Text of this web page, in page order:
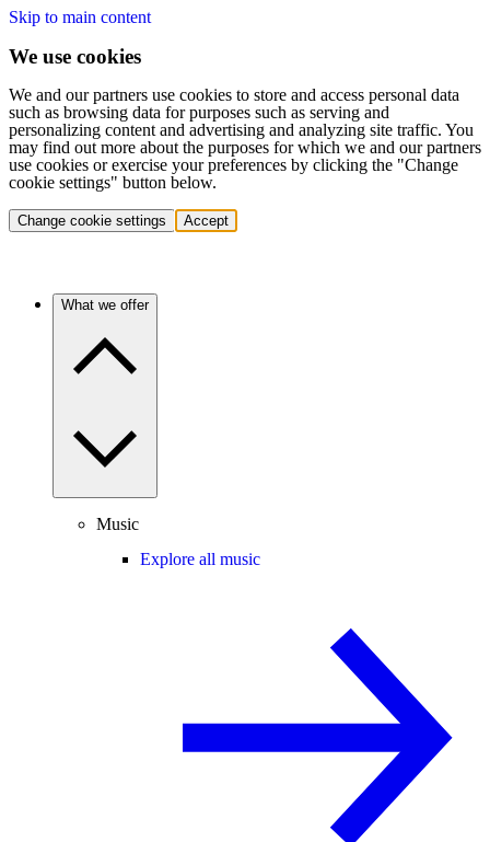
Skip to main content
We use cookies
We and our partners use cookies to store and access personal data
such as browsing data for purposes such as serving and
personalizing content and advertising and analyzing site traffic. You
may find out more about the purposes for which we and our partners
use cookies or exercise your preferences by clicking the "Change
cookie settings" button below.
Change cookie settings Accept
What we offer
Music
Explore all music